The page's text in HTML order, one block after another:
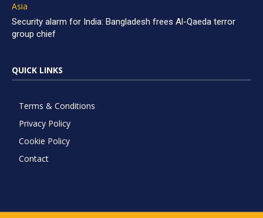
Asia
Security alarm for India: Bangladesh frees Al-Qaeda terror
group chief
QUICK LINKS
Terms & Conditions
Privacy Policy
Cookie Policy
Contact